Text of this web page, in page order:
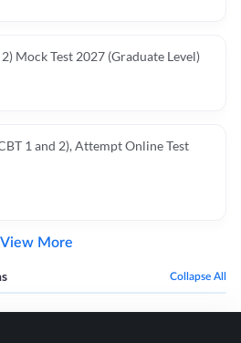
Mock Test 2027 (Graduate Level)
1 and 2), Attempt Online Test
View More
Collapse All